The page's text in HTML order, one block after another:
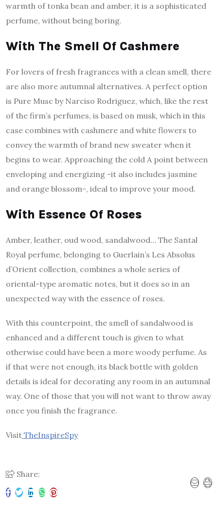
warmth of tonka bean and amber, it is a sophisticated
perfume, without being boring.
With The Smell Of Cashmere
For lovers of fresh fragrances with a clean smell, there
are also more autumnal alternatives. A perfect option
is Pure Musc by Narciso Rodriguez, which, like the rest
of the firm’s perfumes, is based on musk, which in this
case combines with cashmere and white flowers to
convey the warmth of brand new sweater when it
begins to wear. Approaching the cold A point between
enveloping and energizing -it also includes jasmine
and orange blossom-, ideal to improve your mood.
With Essence Of Roses
Amber, leather, oud wood, sandalwood… The Santal
Royal perfume, belonging to Guerlain’s Les Absolus
d’Orient collection, combines a whole series of
oriental-type aromatic notes, but it does so in an
unexpected way with the essence of roses.
With this counterpoint, the smell of sandalwood is
enhanced and a different touch is given to what
otherwise could have been a more woody perfume. As
if that were not enough, its black bottle with golden
details is ideal for decorating any room in an autumnal
way. One of those that you will not want to throw away
once you finish the fragrance.
Visit TheInspireSpy
Share: